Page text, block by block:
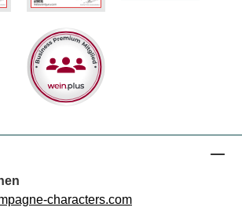
characters.com